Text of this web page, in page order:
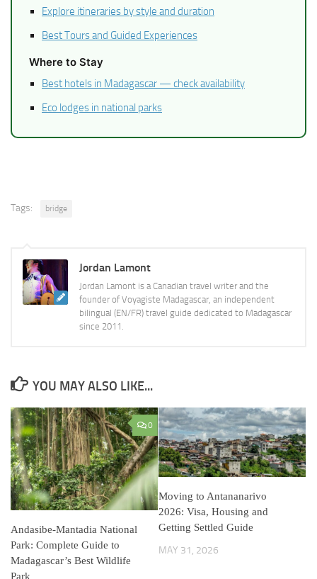
Explore itineraries by style and duration
Best Tours and Guided Experiences
Where to Stay
Best hotels in Madagascar — check availability
Eco lodges in national parks
Tags: bridge
Jordan Lamont
Jordan Lamont is a Canadian travel writer and the
founder of Voyagiste Madagascar, an independent
bilingual (EN/FR) travel guide dedicated to Madagascar
since 2011.
YOU MAY ALSO LIKE...
0
Andasibe-Mantadia National
Park: Complete Guide to
Madagascar’s Best Wildlife
Park
Moving to Antananarivo
2026: Visa, Housing and
Getting Settled Guide
MAY 31, 2026